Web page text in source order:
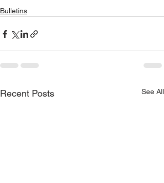
Bulletins
Recent Posts See All